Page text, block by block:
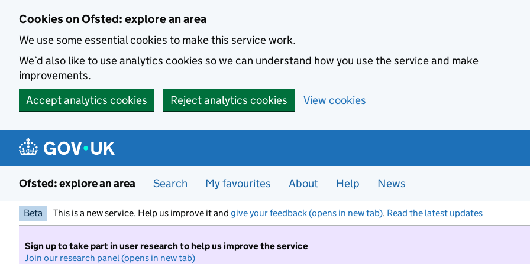
Cookies on Ofsted: explore an area
We use some essential cookies to make this service work.
We’d also like to use analytics cookies so we can understand how you use the service and make
improvements.
Accept analytics cookies
Reject analytics cookies View cookies
Ofsted: explore an area Search My favourites About Help News
Beta This is a new service. Help us improve it and give your feedback (opens in new tab). Read the latest updates
Sign up to take part in user research to help us improve the service
Join our research panel (opens in new tab)